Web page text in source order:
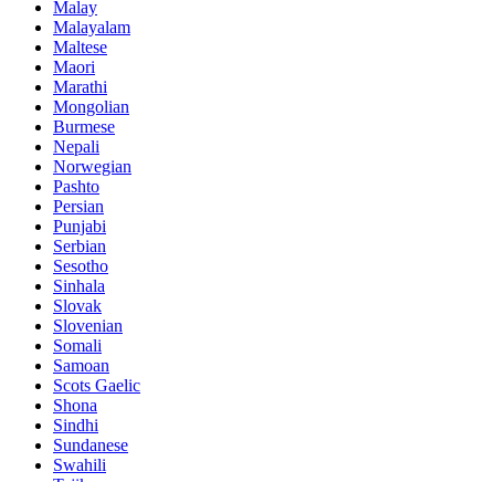
Malay
Malayalam
Maltese
Maori
Marathi
Mongolian
Burmese
Nepali
Norwegian
Pashto
Persian
Punjabi
Serbian
Sesotho
Sinhala
Slovak
Slovenian
Somali
Samoan
Scots Gaelic
Shona
Sindhi
Sundanese
Swahili